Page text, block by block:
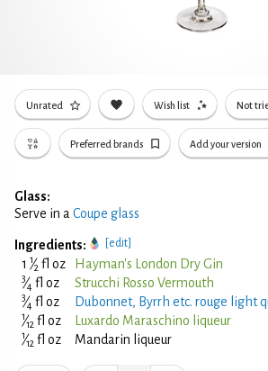
Unrated Wish list Not
Preferred brands Add your version
Glass:
Serve in a Coupe glass
Ingredients: [edit]
1 1⁄2 fl oz Hayman's London Dry Gin
3⁄4 fl oz Strucchi Rosso Vermouth
3⁄4 fl oz Dubonnet, Byrrh etc. rouge light
1⁄12 fl oz Luxardo Maraschino liqueur
1⁄12 fl oz Mandarin liqueur